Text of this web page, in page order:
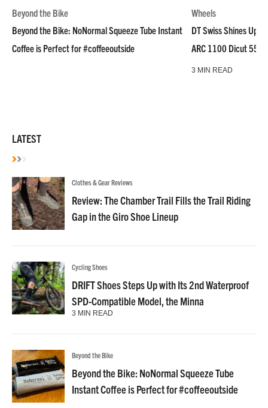
Beyond the Bike
Beyond the Bike: NoNormal Squeeze Tube Instant
Coffee is Perfect for #coffeeoutside
Wheels
DT Swiss Shines Up
ARC 1100 Dicut 55
3 MIN READ
LATEST
Clothes & Gear Reviews
Review: The Chamber Trail Fills the Trail Riding
Gap in the Giro Shoe Lineup
Cycling Shoes
DRIFT Shoes Steps Up with Its 2nd Waterproof
SPD-Compatible Model, the Minna
3 MIN READ
Beyond the Bike
Beyond the Bike: NoNormal Squeeze Tube
Instant Coffee is Perfect for #coffeeoutside